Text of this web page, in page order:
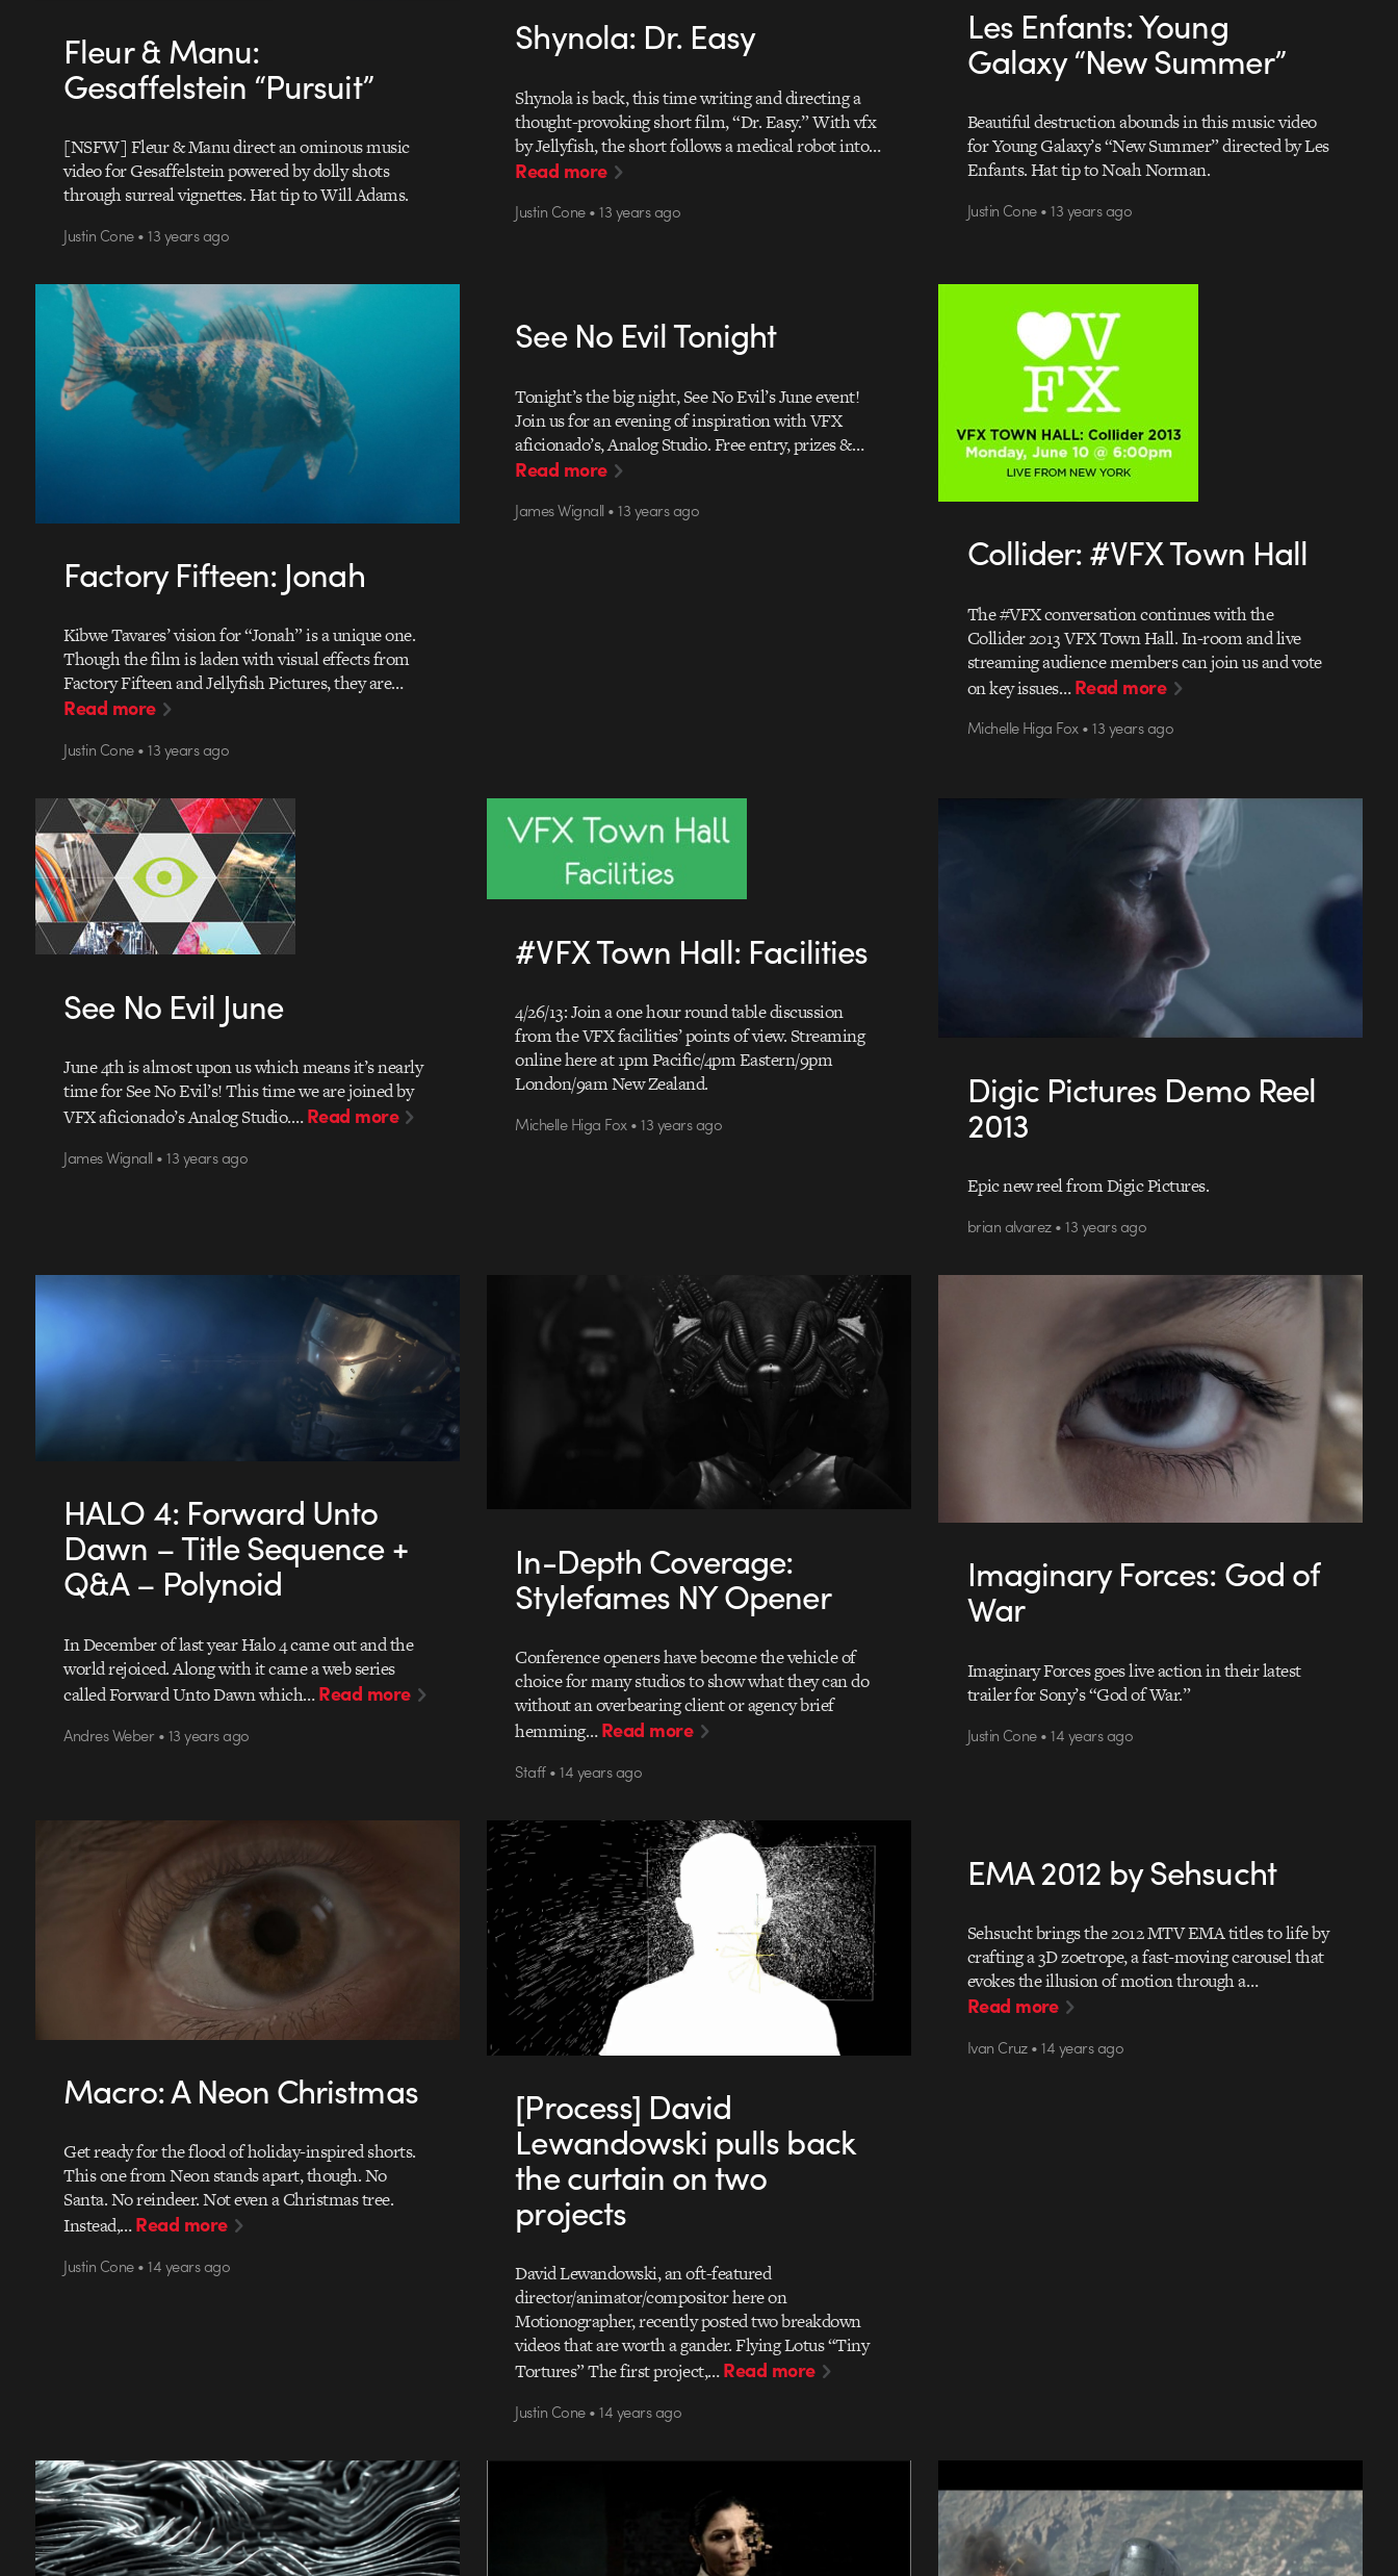
Fleur & Manu:
Gesaffelstein “Pursuit”
[NSFW] Fleur & Manu direct an ominous music
video for Gesaffelstein powered by dolly shots
through surreal vignettes. Hat tip to Will Adams.
Justin Cone • 13 years ago
Shynola: Dr. Easy
Shynola is back, this time writing and directing a
thought-provoking short film, “Dr. Easy.” With vfx
by Jellyfish, the short follows a medical robot into…
Read more
Justin Cone • 13 years ago
Les Enfants: Young
Galaxy “New Summer”
Beautiful destruction abounds in this music video
for Young Galaxy’s “New Summer” directed by Les
Enfants. Hat tip to Noah Norman.
Justin Cone • 13 years ago
Factory Fifteen: Jonah
Kibwe Tavares’ vision for “Jonah” is a unique one.
Though the film is laden with visual effects from
Factory Fifteen and Jellyfish Pictures, they are…
Read more
Justin Cone • 13 years ago
See No Evil Tonight
Tonight’s the big night, See No Evil’s June event!
Join us for an evening of inspiration with VFX
aficionado’s, Analog Studio. Free entry, prizes &…
Read more
James Wignall • 13 years ago
Collider: #VFX Town Hall
The #VFX conversation continues with the
Collider 2013 VFX Town Hall. In-room and live
streaming audience members can join us and vote
on key issues…Read more
Michelle Higa Fox • 13 years ago
See No Evil June
June 4th is almost upon us which means it’s nearly
time for See No Evil’s! This time we are joined by
VFX aficionado’s Analog Studio.…Read more
James Wignall • 13 years ago
#VFX Town Hall: Facilities
4/26/13: Join a one hour round table discussion
from the VFX facilities’ points of view. Streaming
online here at 1pm Pacific/4pm Eastern/9pm
London/9am New Zealand.
Michelle Higa Fox • 13 years ago
Digic Pictures Demo Reel
2013
Epic new reel from Digic Pictures.
brian alvarez • 13 years ago
HALO 4: Forward Unto
Dawn – Title Sequence +
Q&A – Polynoid
In December of last year Halo 4 came out and the
world rejoiced. Along with it came a web series
called Forward Unto Dawn which…Read more
Andres Weber • 13 years ago
In-Depth Coverage:
Stylefames NY Opener
Conference openers have become the vehicle of
choice for many studios to show what they can do
without an overbearing client or agency brief
hemming…Read more
Staff • 14 years ago
Imaginary Forces: God of
War
Imaginary Forces goes live action in their latest
trailer for Sony’s “God of War.”
Justin Cone • 14 years ago
Macro: A Neon Christmas
Get ready for the flood of holiday-inspired shorts.
This one from Neon stands apart, though. No
Santa. No reindeer. Not even a Christmas tree.
Instead,…Read more
Justin Cone • 14 years ago
[Process] David
Lewandowski pulls back
the curtain on two
projects
David Lewandowski, an oft-featured
director/animator/compositor here on
Motionographer, recently posted two breakdown
videos that are worth a gander. Flying Lotus “Tiny
Tortures” The first project,…Read more
Justin Cone • 14 years ago
EMA 2012 by Sehsucht
Sehsucht brings the 2012 MTV EMA titles to life by
crafting a 3D zoetrope, a fast-moving carousel that
evokes the illusion of motion through a…
Read more
Ivan Cruz • 14 years ago